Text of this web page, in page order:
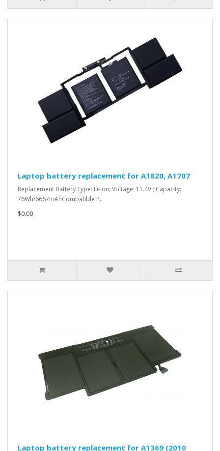
Laptop battery replacement for A1820, A1707
Replacement Battery Type: Li-ion; Voltage: 11.4V ; Capacity:
76Wh/6667mAhCompatible P..
$0.00
Laptop battery replacement for A1369 (2010